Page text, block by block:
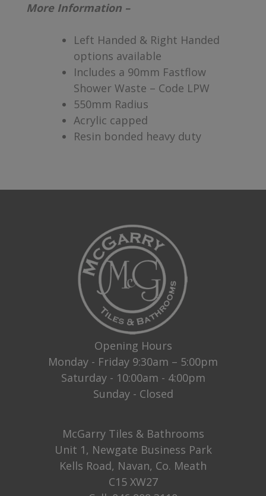
More Information –
Left Handed & Right Handed
options available
Includes a 90mm Fastflow
Shower Waste – Code LPW
550mm Radius
Acrylic capped
Resin bonded heavy duty
Opening Hours
Monday - Friday 9:30am – 5:00pm
Saturday - 10:00am - 4:00pm
Sunday - Closed
McGarry Tiles & Bathrooms
Unit 1, Newgate Business Park
Kells Road, Navan, Co. Meath
C15 XW27